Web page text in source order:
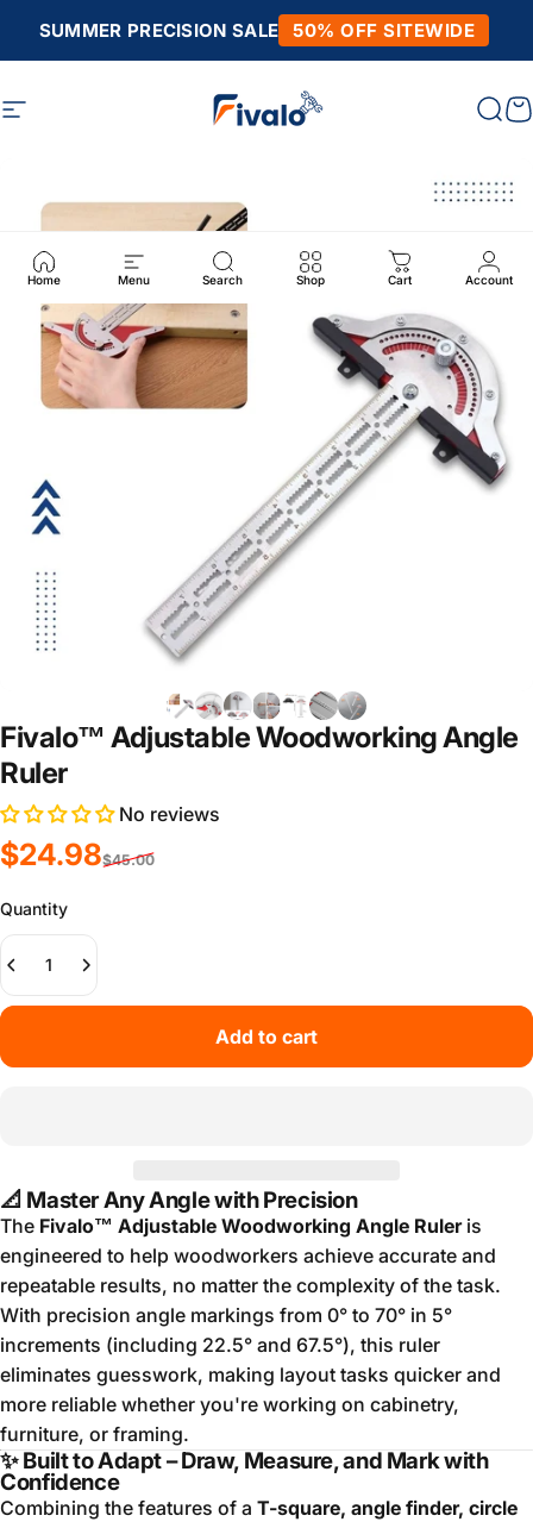
SUMMER PRECISION SALE 50% OFF SITEWIDE
Site navigation Fivalo
Home Menu Search Shop Cart Account
Fivalo™ Adjustable Woodworking Angle
Ruler
No reviews
Sale price
$24.98
Regular price
$45.00
Quantity
Add to cart
📐 Master Any Angle with Precision
The Fivalo™ Adjustable Woodworking Angle Ruleris
engineered to help woodworkers achieve accurate and
repeatable results, no matter the complexity of the task.
With precision angle markings from 0° to 70° in 5°
increments (including 22.5° and 67.5°), this ruler
eliminates guesswork, making layout tasks quicker and
more reliable whether you're working on cabinetry,
furniture, or framing.
✨ Built to Adapt – Draw, Measure, and Mark with
Confidence
Combining the features of a T-square, angle finder, circle